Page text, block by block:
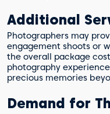
Additional
Photographers may
engagement shoots or
the overall package
photography
precious memories
Demand for